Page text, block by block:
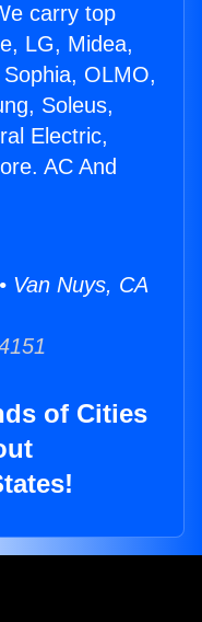
carry top
LG, Midea,
OLMO,
Soleus,
Electric,
AC And
Van Nuys, CA
of Cities